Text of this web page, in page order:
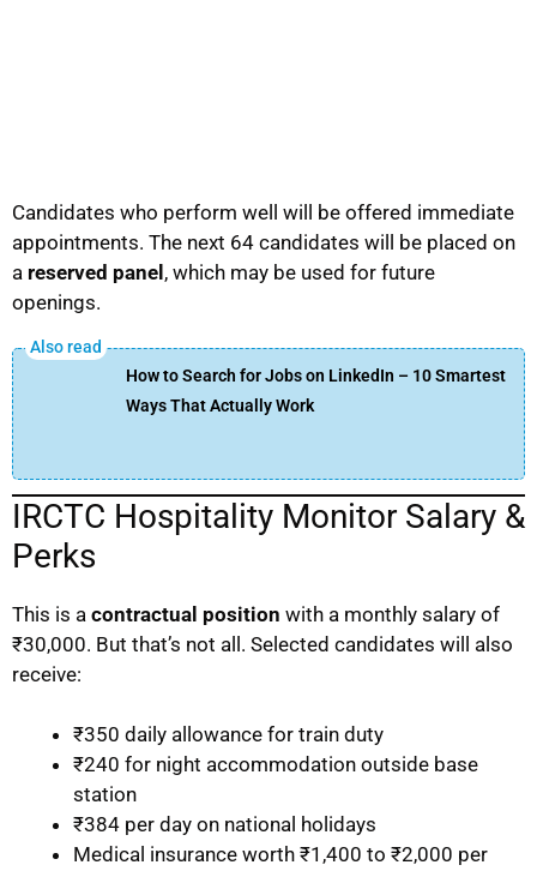
Candidates who perform well will be offered immediate
appointments. The next 64 candidates will be placed on
a reserved panel, which may be used for future
openings.
How to Search for Jobs on LinkedIn – 10 Smartest
Ways That Actually Work
IRCTC Hospitality Monitor Salary &
Perks
This is a contractual position with a monthly salary of
₹30,000. But that’s not all. Selected candidates will also
receive:
₹350 daily allowance for train duty
₹240 for night accommodation outside base
station
₹384 per day on national holidays
Medical insurance worth ₹1,400 to ₹2,000 per